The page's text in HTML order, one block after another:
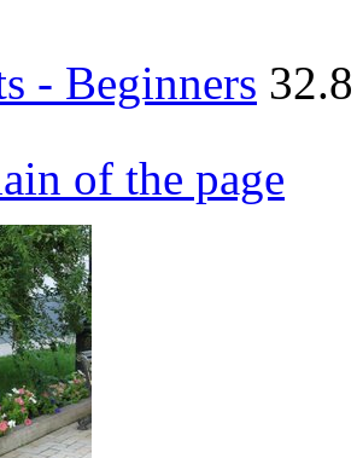
- Beginners 32.8
of the page